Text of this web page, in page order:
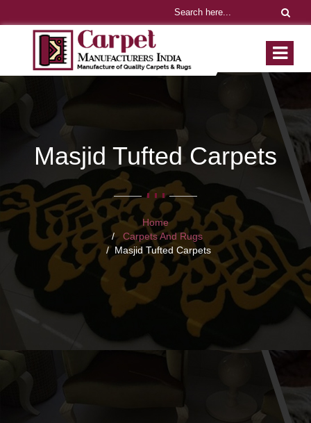
Masjid Tufted Carpets
Home
Carpets And Rugs
Masjid Tufted Carpets